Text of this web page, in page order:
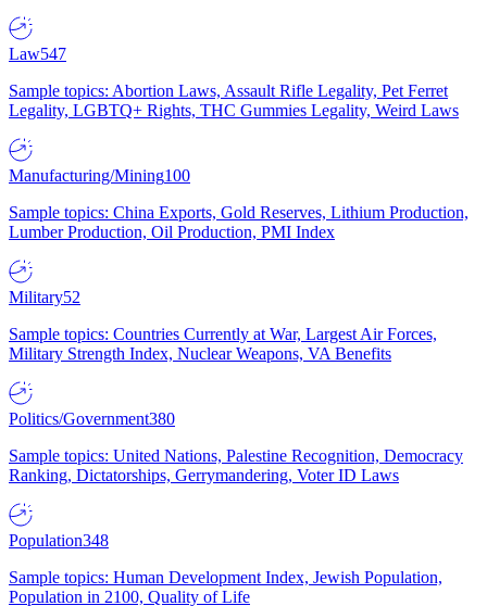
Law547
Sample topics: Abortion Laws, Assault Rifle Legality, Pet Ferret
Legality, LGBTQ+ Rights, THC Gummies Legality, Weird Laws
Manufacturing/Mining100
Sample topics: China Exports, Gold Reserves, Lithium Production,
Lumber Production, Oil Production, PMI Index
Military52
Sample topics: Countries Currently at War, Largest Air Forces,
Military Strength Index, Nuclear Weapons, VA Benefits
Politics/Government380
Sample topics: United Nations, Palestine Recognition, Democracy
Ranking, Dictatorships, Gerrymandering, Voter ID Laws
Population348
Sample topics: Human Development Index, Jewish Population,
Population in 2100, Quality of Life